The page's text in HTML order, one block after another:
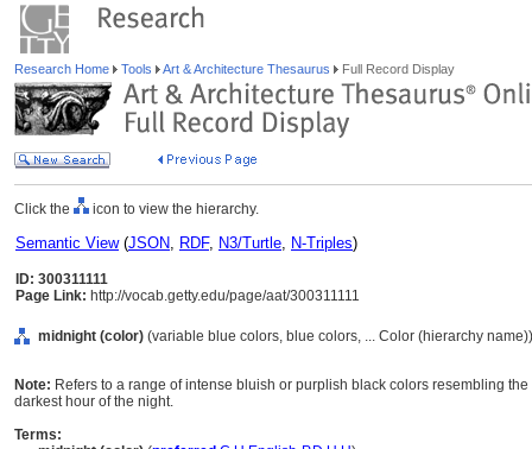
Research Home Tools Art & Architecture Thesaurus Full Record Display
Click the icon to view the hierarchy.
Semantic View(JSON, RDF, N3/Turtle, N-Triples)
ID: 300311111
Page Link: http://vocab.getty.edu/page/aat/300311111
midnight (color) (variable blue colors, blue colors, ... Color (hierarchy name))
Note: Refers to a range of intense bluish or purplish black colors resembling
darkest hour of the night.
Terms: